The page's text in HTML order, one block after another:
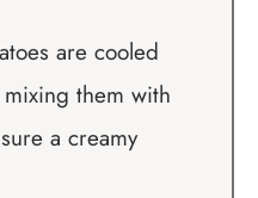
are cooled
them with
a creamy